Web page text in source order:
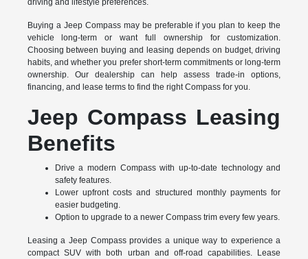
driving and lifestyle preferences.
Buying a Jeep Compass may be preferable if you plan to keep the
vehicle long-term or want full ownership for customization.
Choosing between buying and leasing depends on budget, driving
habits, and whether you prefer short-term commitments or long-term
ownership. Our dealership can help assess trade-in options,
financing, and lease terms to find the right Compass for you.
Jeep Compass Leasing
Benefits
Drive a modern Compass with up-to-date technology and
safety features.
Lower upfront costs and structured monthly payments for
easier budgeting.
Option to upgrade to a newer Compass trim every few years.
Leasing a Jeep Compass provides a unique way to experience a
compact SUV with both urban and off-road capabilities. Lease